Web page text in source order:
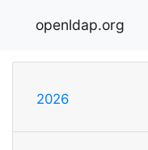
openldap.org
2026